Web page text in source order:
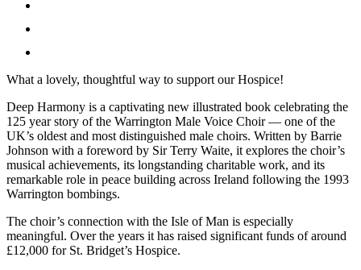
What a lovely, thoughtful way to support our Hospice!
Deep Harmony is a captivating new illustrated book celebrating the
125 year story of the Warrington Male Voice Choir — one of the
UK’s oldest and most distinguished male choirs. Written by Barrie
Johnson with a foreword by Sir Terry Waite, it explores the choir’s
musical achievements, its longstanding charitable work, and its
remarkable role in peace building across Ireland following the 1993
Warrington bombings.
The choir’s connection with the Isle of Man is especially
meaningful. Over the years it has raised significant funds of around
£12,000 for St. Bridget’s Hospice.